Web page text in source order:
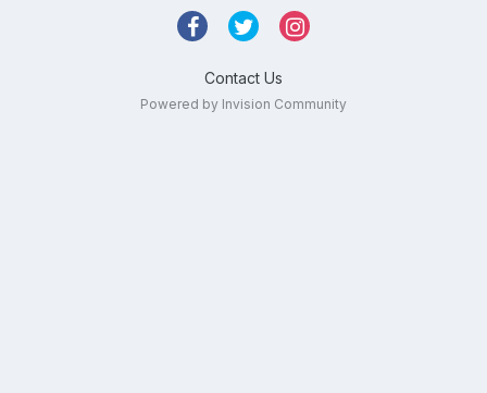
Contact Us
Powered by Invision Community